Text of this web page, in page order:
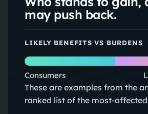
may push back.
LIKELY BENEFITS VS BURDENS
Consumers
These are examples from the
ranked list of the most-